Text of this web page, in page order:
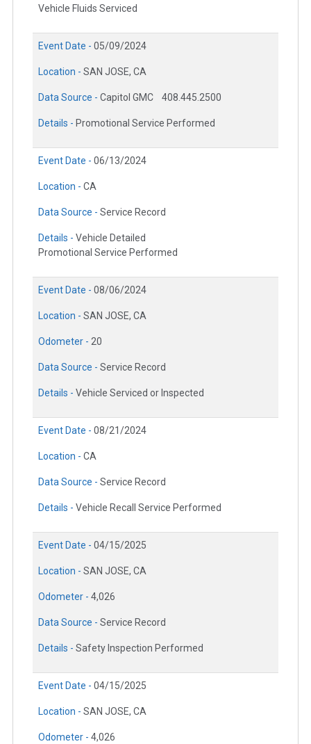
Vehicle Fluids Serviced
Event Date - 05/09/2024
Location - SAN JOSE, CA
Data Source - Capitol GMC 408.445.2500
Details - Promotional Service Performed
Event Date - 06/13/2024
Location - CA
Data Source - Service Record
Details - Vehicle Detailed
Promotional Service Performed
Event Date - 08/06/2024
Location - SAN JOSE, CA
Odometer - 20
Data Source - Service Record
Details - Vehicle Serviced or Inspected
Event Date - 08/21/2024
Location - CA
Data Source - Service Record
Details - Vehicle Recall Service Performed
Event Date - 04/15/2025
Location - SAN JOSE, CA
Odometer - 4,026
Data Source - Service Record
Details - Safety Inspection Performed
Event Date - 04/15/2025
Location - SAN JOSE, CA
Odometer - 4,026